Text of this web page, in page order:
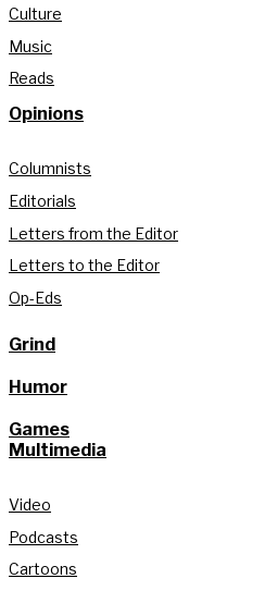
Culture
Music
Reads
Opinions
Columnists
Editorials
Letters from the Editor
Letters to the Editor
Op-Eds
Grind
Humor
Games
Multimedia
Video
Podcasts
Cartoons